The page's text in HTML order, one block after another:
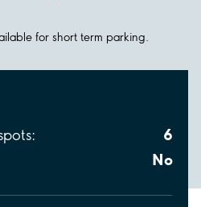
for short term parking.
6
No